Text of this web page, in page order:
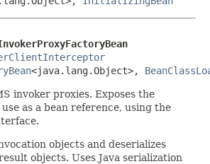
<java.lang.Object>,
invoker proxies. Exposes the
as a bean reference, using the
objects and deserializes
objects. Uses Java serialization